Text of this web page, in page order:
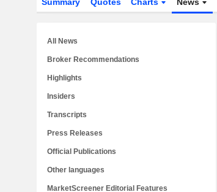
All News
Broker Recommendations
Highlights
Insiders
Transcripts
Press Releases
Official Publications
Other languages
MarketScreener Editorial Features